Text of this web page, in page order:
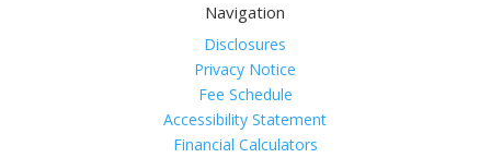
Navigation
Disclosures
Privacy Notice
Fee Schedule
Accessibility Statement
Financial Calculators